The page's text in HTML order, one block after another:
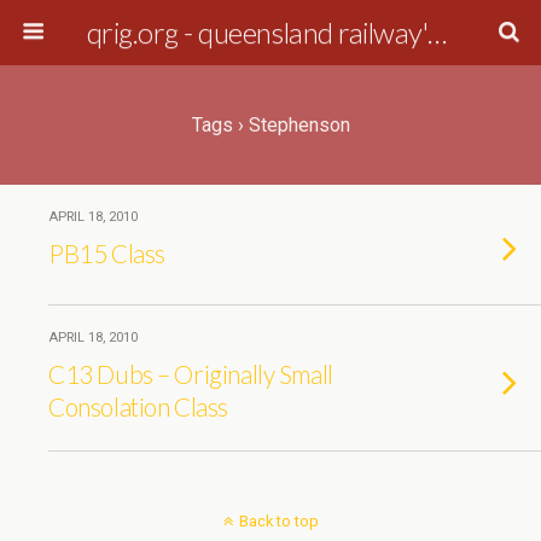
qrig.org - queensland railway's interest group
Tags › Stephenson
APRIL 18, 2010
PB15 Class
APRIL 18, 2010
C13 Dubs – Originally Small
Consolation Class
Back to top